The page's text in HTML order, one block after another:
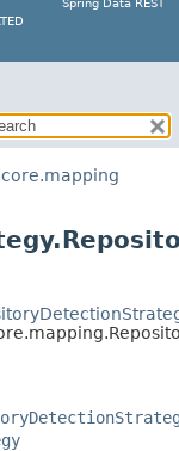
Spring Data REST